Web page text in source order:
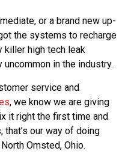
or a brand new up-
the systems to recharge
killer high tech leak
in the industry.
service and
, we know we are giving
it right the first time and
that’s our way of doing
Omsted, Ohio.